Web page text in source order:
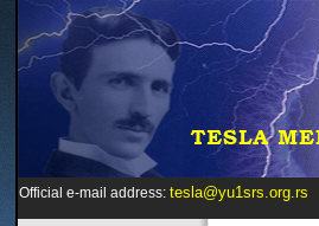
Official e-mail address: tesla@yu1srs.org.rs